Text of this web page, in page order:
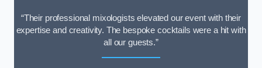
“Their professional mixologists elevated our event with their
expertise and creativity. The bespoke cocktails were a hit with
all our guests.”